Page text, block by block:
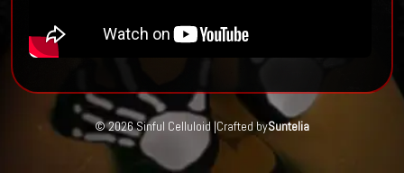
© 2026 Sinful Celluloid |Crafted bySuntelia